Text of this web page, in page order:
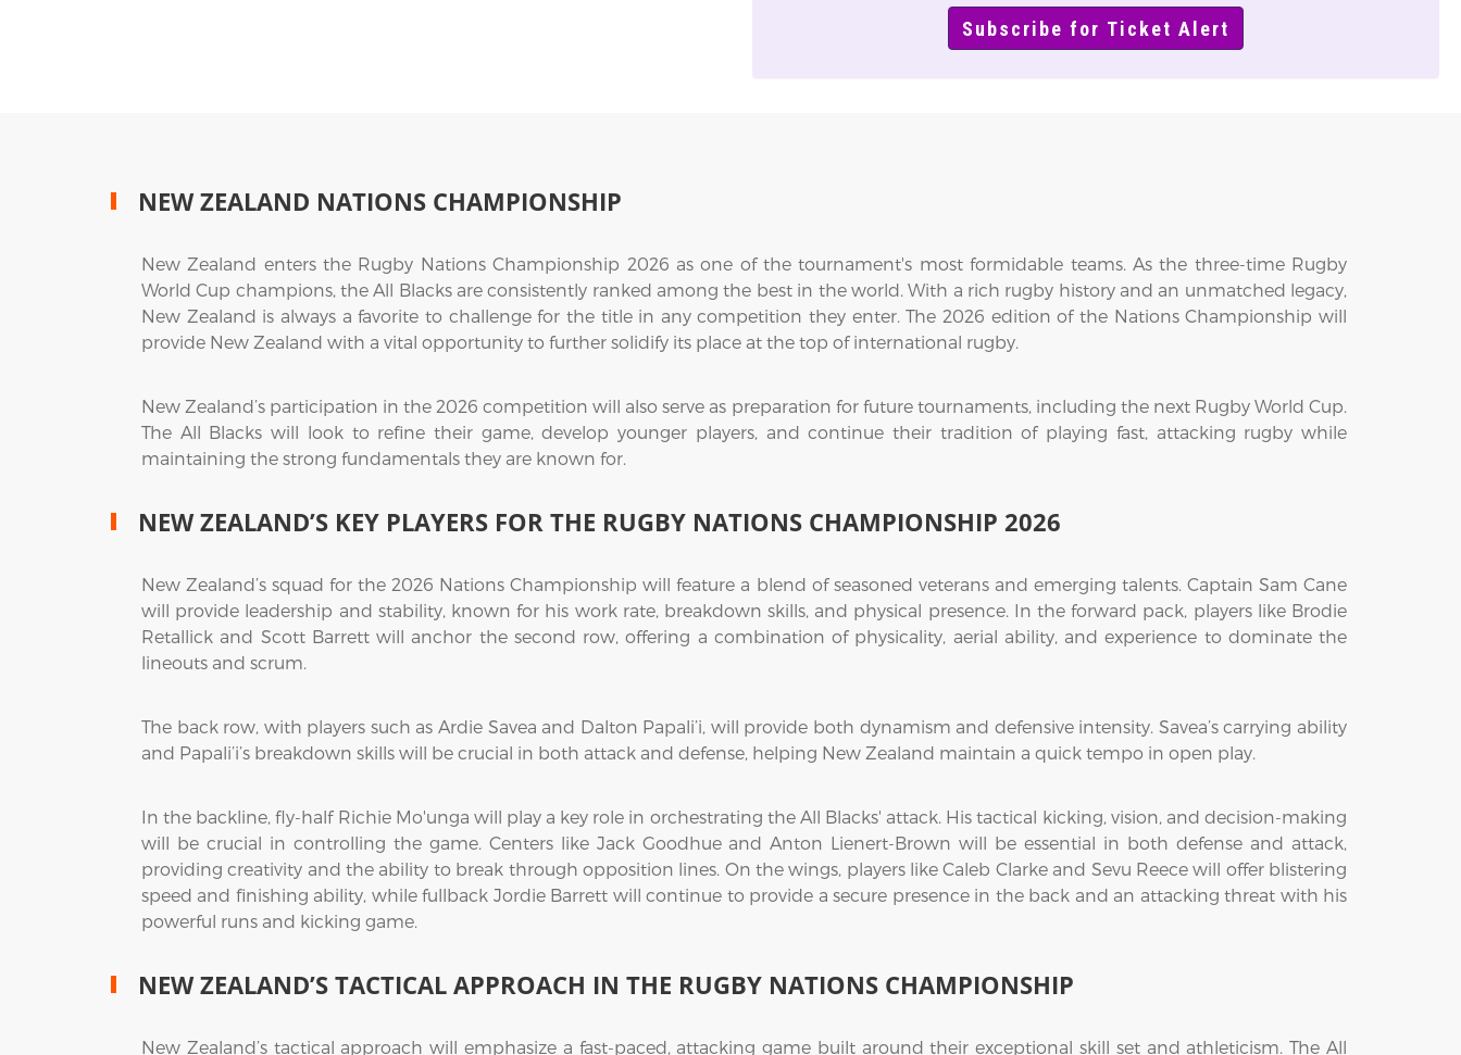
NEW ZEALAND NATIONS CHAMPIONSHIP
New Zealand enters the Rugby Nations Championship 2026 as one of the tournament's most formidable teams. As the three-time Rugby
World Cup champions, the All Blacks are consistently ranked among the best in the world. With a rich rugby history and an unmatched legacy,
New Zealand is always a favorite to challenge for the title in any competition they enter. The 2026 edition of the Nations Championship will
provide New Zealand with a vital opportunity to further solidify its place at the top of international rugby.
New Zealand’s participation in the 2026 competition will also serve as preparation for future tournaments, including the next Rugby World Cup.
The All Blacks will look to refine their game, develop younger players, and continue their tradition of playing fast, attacking rugby while
maintaining the strong fundamentals they are known for.
NEW ZEALAND’S KEY PLAYERS FOR THE RUGBY NATIONS CHAMPIONSHIP 2026
New Zealand’s squad for the 2026 Nations Championship will feature a blend of seasoned veterans and emerging talents. Captain Sam Cane
will provide leadership and stability, known for his work rate, breakdown skills, and physical presence. In the forward pack, players like Brodie
Retallick and Scott Barrett will anchor the second row, offering a combination of physicality, aerial ability, and experience to dominate the
lineouts and scrum.
The back row, with players such as Ardie Savea and Dalton Papali’i, will provide both dynamism and defensive intensity. Savea’s carrying ability
and Papali’i’s breakdown skills will be crucial in both attack and defense, helping New Zealand maintain a quick tempo in open play.
In the backline, fly-half Richie Mo'unga will play a key role in orchestrating the All Blacks' attack. His tactical kicking, vision, and decision-making
will be crucial in controlling the game. Centers like Jack Goodhue and Anton Lienert-Brown will be essential in both defense and attack,
providing creativity and the ability to break through opposition lines. On the wings, players like Caleb Clarke and Sevu Reece will offer blistering
speed and finishing ability, while fullback Jordie Barrett will continue to provide a secure presence in the back and an attacking threat with his
powerful runs and kicking game.
NEW ZEALAND’S TACTICAL APPROACH IN THE RUGBY NATIONS CHAMPIONSHIP
New Zealand’s tactical approach will emphasize a fast-paced, attacking game built around their exceptional skill set and athleticism. The All